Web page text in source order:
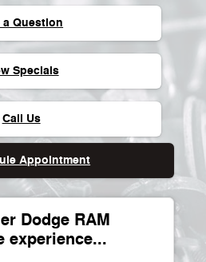
a Question
Specials
Call Us
Appointment
Dodge RAM
experience...